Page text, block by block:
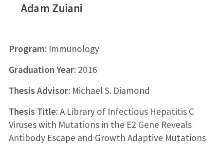
Adam Zuiani
Program:Immunology
Graduation Year:2016
Thesis Advisor:Michael S. Diamond
Thesis Title:A Library of Infectious Hepatitis C
Viruses with Mutations in the E2 Gene Reveals
Antibody Escape and Growth Adaptive Mutations